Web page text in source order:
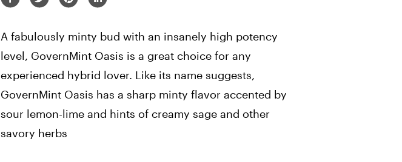
A fabulously minty bud with an insanely high potency
level, GovernMint Oasis is a great choice for any
experienced hybrid lover. Like its name suggests,
GovernMint Oasis has a sharp minty flavor accented by
sour lemon-lime and hints of creamy sage and other
savory herbs